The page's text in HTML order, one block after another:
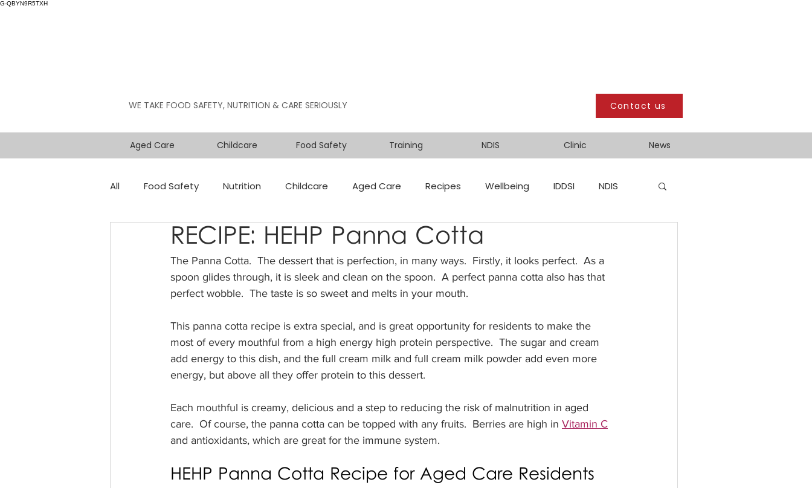
G-QBYN9R5TXH
WE TAKE FOOD SAFETY, NUTRITION & CARE SERIOUSLY Contact us
Aged Care Childcare Food Safety Training NDIS Clinic News
All Food Safety Nutrition Childcare Aged Care Recipes Wellbeing IDDSI NDIS
RECIPE: HEHP Panna Cotta
The Panna Cotta.  The dessert that is perfection, in many ways.  Firstly, it looks perfect.  As a
spoon glides through, it is sleek and clean on the spoon.  A perfect panna cotta also has that
perfect wobble.  The taste is so sweet and melts in your mouth.
This panna cotta recipe is extra special, and is great opportunity for residents to make the
most of every mouthful from a high energy high protein perspective.  The sugar and cream
add energy to this dish, and the full cream milk and full cream milk powder add even more
energy, but above all they offer protein to this dessert.
Each mouthful is creamy, delicious and a step to reducing the risk of malnutrition in aged
care.  Of course, the panna cotta can be topped with any fruits.  Berries are high in Vitamin C
and antioxidants, which are great for the immune system.
HEHP Panna Cotta Recipe for Aged Care Residents